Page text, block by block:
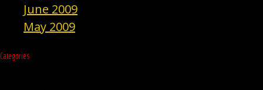
June 2009
May 2009
Categories